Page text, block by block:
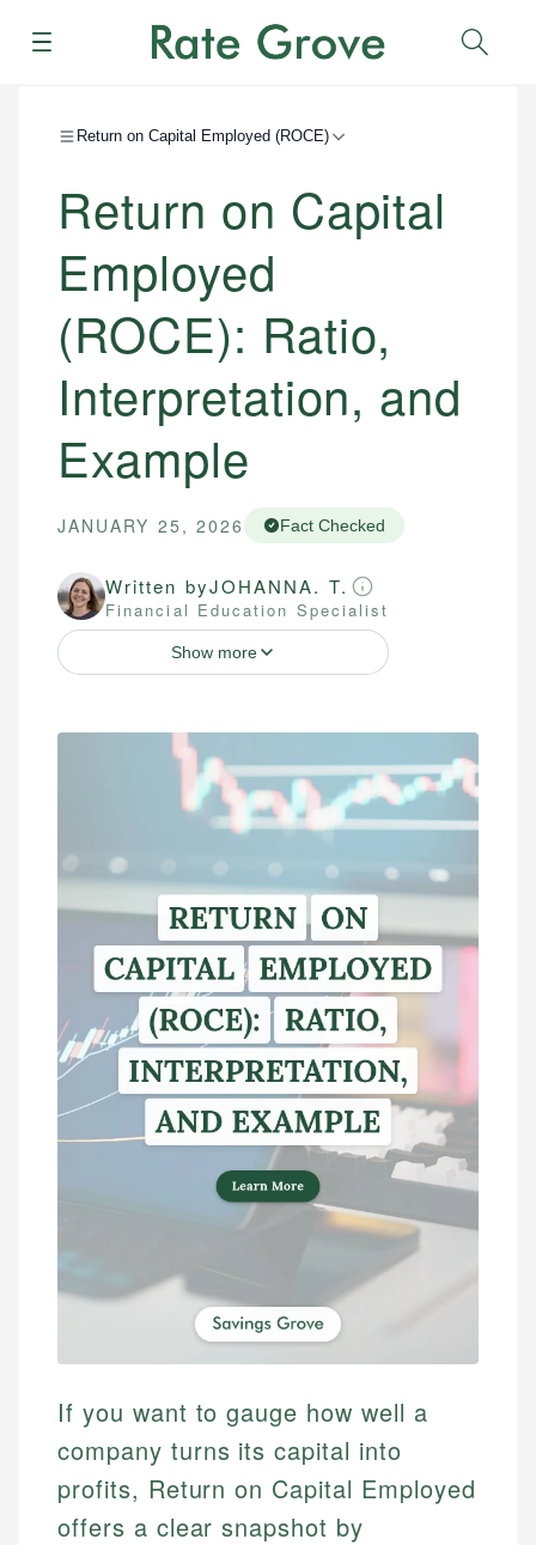
Menu
Return on Capital Employed (ROCE)
Return on Capital
Employed
(ROCE): Ratio,
Interpretation, and
Example
JANUARY 25, 2026 Fact Checked
Written byJOHANNA. T.
Financial Education Specialist
Show more
If you want to gauge how well a
company turns its capital into
profits, Return on Capital Employed
offers a clear snapshot by